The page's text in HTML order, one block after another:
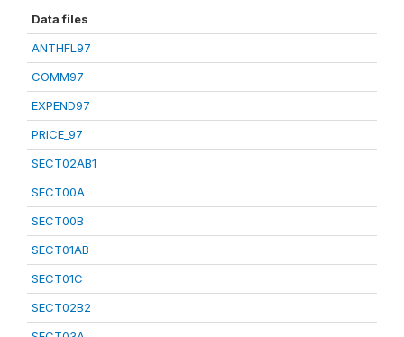
Data files
ANTHFL97
COMM97
EXPEND97
PRICE_97
SECT02AB1
SECT00A
SECT00B
SECT01AB
SECT01C
SECT02B2